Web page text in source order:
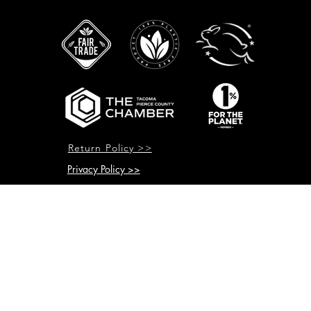
Return Policy >>
Privacy Policy >>